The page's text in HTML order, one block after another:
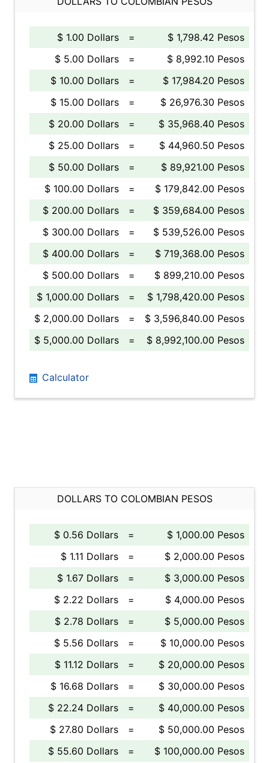
$ 1.00 Dollars =
$ 1,798.42 Pesos
$ 5.00 Dollars
=
$ 8,992.10 Pesos
$ 10.00 Dollars
=
$ 17,984.20 Pesos
$ 15.00 Dollars
=
$ 26,976.30 Pesos
$ 20.00 Dollars
=
$ 35,968.40 Pesos
$ 25.00 Dollars
=
$ 44,960.50 Pesos
$ 50.00 Dollars
=
$ 89,921.00 Pesos
$ 100.00 Dollars
=
$ 179,842.00 Pesos
$ 200.00 Dollars
=
$ 359,684.00 Pesos
$ 300.00 Dollars
=
$ 539,526.00 Pesos
$ 400.00 Dollars
=
$ 719,368.00 Pesos
$ 500.00 Dollars
=
$ 899,210.00 Pesos
$ 1,000.00 Dollars
=
$ 1,798,420.00 Pesos
$ 2,000.00 Dollars
=
$ 3,596,840.00 Pesos
$ 5,000.00 Dollars
= $ 8,992,100.00 Pesos
Calculator
DOLLARS TO COLOMBIAN PESOS
$ 0.56 Dollars =
$ 1,000.00 Pesos
$ 1.11 Dollars
=
$ 2,000.00 Pesos
$ 1.67 Dollars
=
$ 3,000.00 Pesos
$ 2.22 Dollars
=
$ 4,000.00 Pesos
$ 2.78 Dollars
=
$ 5,000.00 Pesos
$ 5.56 Dollars
=
$ 10,000.00 Pesos
$ 11.12 Dollars
=
$ 20,000.00 Pesos
$ 16.68 Dollars
=
$ 30,000.00 Pesos
$ 22.24 Dollars
=
$ 40,000.00 Pesos
$ 27.80 Dollars
=
$ 50,000.00 Pesos
$ 55.60 Dollars
= $ 100,000.00 Pesos